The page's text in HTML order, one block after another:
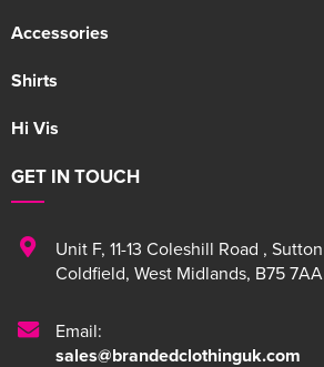
Accessories
Shirts
Hi Vis
GET IN TOUCH
Unit F, 11-13 Coleshill Road , Sutton
Coldfield, West Midlands, B75 7AA
Email:
sales@brandedclothinguk.com